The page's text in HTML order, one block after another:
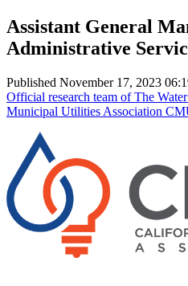
Assistant General
Administrative
Published November 17, 2023
Official research team of The
Municipal Utilities Association